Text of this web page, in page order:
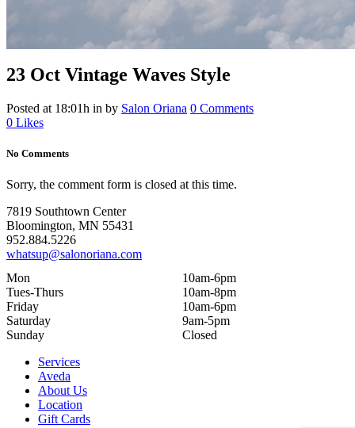
23 Oct Vintage Waves Style
Posted at 18:01h in by Salon Oriana 0 Comments
0 Likes
No Comments
Sorry, the comment form is closed at this time.
7819 Southtown Center
Bloomington, MN 55431
952.884.5226
whatsup@salonoriana.com
Mon
10am-6pm
Tues-Thurs
10am-8pm
Friday
10am-6pm
Saturday
9am-5pm
Sunday
Closed
Services
Aveda
About Us
Location
Gift Cards